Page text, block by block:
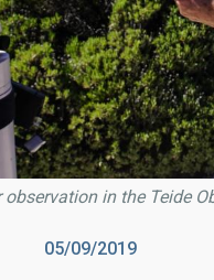
in the Teide
05/09/2019